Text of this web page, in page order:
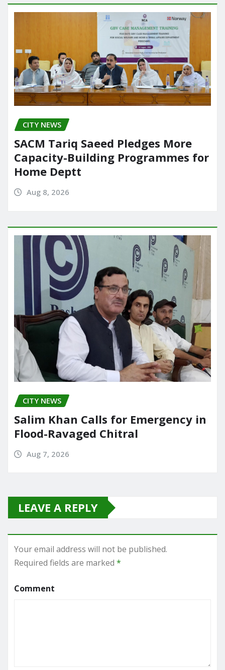
CITY NEWS
SACM Tariq Saeed Pledges More
Capacity-Building Programmes for
Home Deptt
Aug 8, 2026
CITY NEWS
Salim Khan Calls for Emergency in
Flood-Ravaged Chitral
Aug 7, 2026
LEAVE A REPLY
Your email address will not be published.
Required fields are marked *
Comment